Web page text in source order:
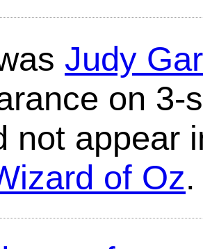
Judy
on 3-
not appear
of Oz.